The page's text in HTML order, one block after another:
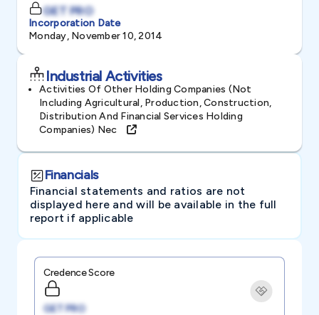
GET PRO
Incorporation Date
Monday, November 10, 2014
Industrial Activities
Activities Of Other Holding Companies (not
Including Agricultural, Production, Construction,
Distribution And Financial Services Holding
Companies) Nec
Financials
Financial statements and ratios are not
displayed here and will be available in the full
report if applicable
Credence Score
GET PRO